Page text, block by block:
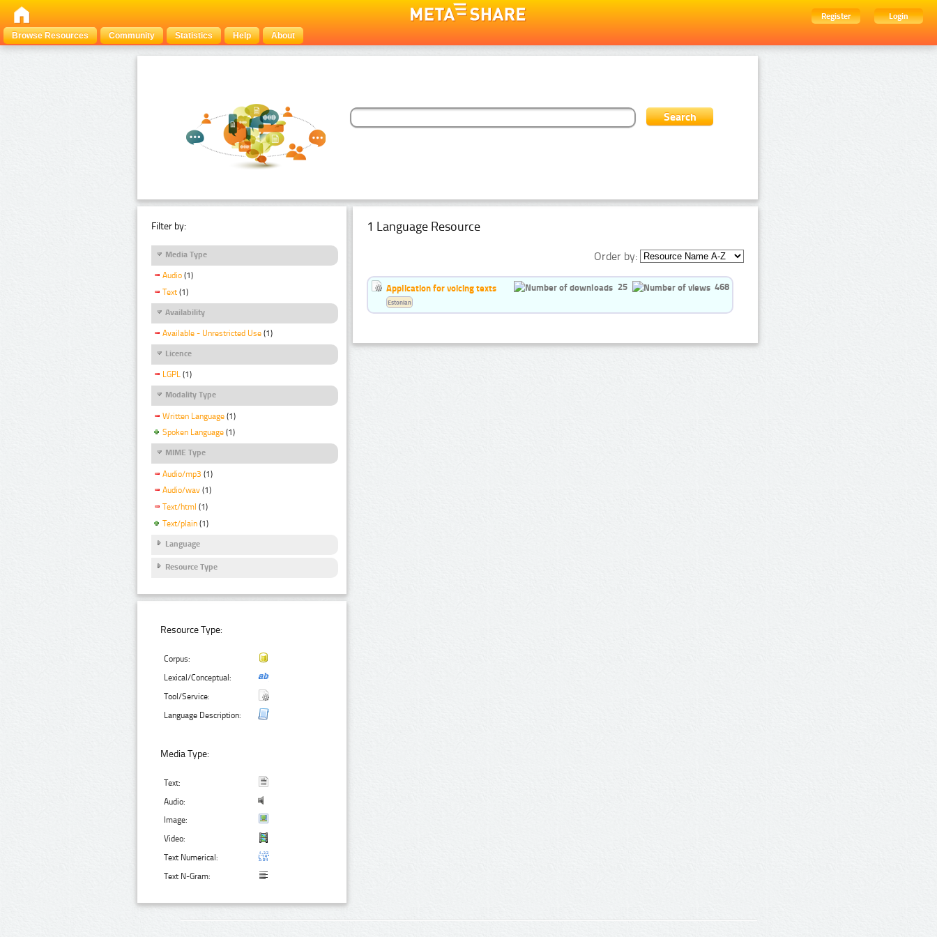
Register
Login
Browse Resources
Community Statistics Help About
Filter by:
Media Type
Audio (1)
Text (1)
Availability
Available - Unrestricted Use (1)
Licence
LGPL (1)
Modality Type
Written Language (1)
Spoken Language (1)
MIME Type
Audio/mp3 (1)
Audio/wav (1)
Text/html (1)
Text/plain (1)
Language
Resource Type
Resource Type:
Corpus:
Lexical/Conceptual:
Tool/Service:
Language Description:
Media Type:
Text:
Audio:
Image:
Video:
Text Numerical:
Text N-Gram:
1 Language Resource
Order by:
Application for voicing texts 25 468
Estonian